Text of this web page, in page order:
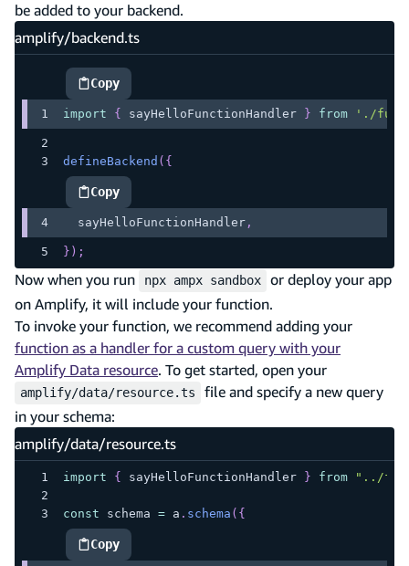
be added to your backend.
amplify/backend.ts
Copy
highlighted code example
import { sayHelloFunctionHandler } from './
defineBackend ( {
Copy
highlighted code example
  sayHelloFunctionHandler
,
} ) ;
Now when you run npx ampx sandbox
or deploy your app
on Amplify, it will include your function.
To invoke your function, we recommend adding your
function as a handler for a custom query with your
Amplify Data resource. To get started, open your
amplify/data/resource.ts
file and specify a new query
in your schema:
amplify/data/resource.ts
import { sayHelloFunctionHandler } from "../
const schema = a . schema ( {
Copy
highlighted code example